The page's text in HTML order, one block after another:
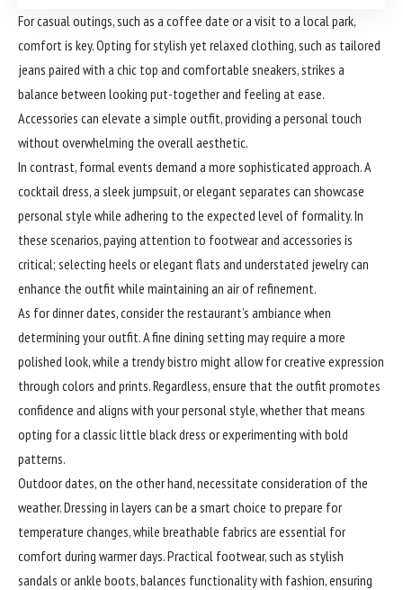
For casual outings, such as a coffee date or a visit to a local park,
comfort is key. Opting for stylish yet relaxed clothing, such as tailored
jeans paired with a chic top and comfortable sneakers, strikes a
balance between looking put-together and feeling at ease.
Accessories can elevate a simple outfit, providing a personal touch
without overwhelming the overall aesthetic.
In contrast, formal events demand a more sophisticated approach. A
cocktail dress, a sleek jumpsuit, or elegant separates can showcase
personal style while adhering to the expected level of formality. In
these scenarios, paying attention to footwear and accessories is
critical; selecting heels or elegant flats and understated jewelry can
enhance the outfit while maintaining an air of refinement.
As for dinner dates, consider the restaurant’s ambiance when
determining your outfit. A fine dining setting may require a more
polished look, while a trendy bistro might allow for creative expression
through colors and prints. Regardless, ensure that the outfit promotes
confidence and aligns with your personal style, whether that means
opting for a classic little black dress or experimenting with bold
patterns.
Outdoor dates, on the other hand, necessitate consideration of the
weather. Dressing in layers can be a smart choice to prepare for
temperature changes, while breathable fabrics are essential for
comfort during warmer days. Practical footwear, such as stylish
sandals or ankle boots, balances functionality with fashion, ensuring